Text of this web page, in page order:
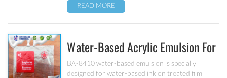
READ MORE
Water-Based Acrylic Emulsion For
Gravure Printing Ink BA-8410
BA-8410 water-based emulsion is specially
designed for water-based ink on treated film